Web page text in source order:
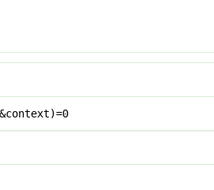
&context)=0